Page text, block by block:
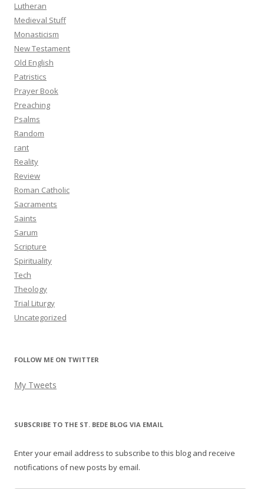
Lutheran
Medieval Stuff
Monasticism
New Testament
Old English
Patristics
Prayer Book
Preaching
Psalms
Random
rant
Reality
Review
Roman Catholic
Sacraments
Saints
Sarum
Scripture
Spirituality
Tech
Theology
Trial Liturgy
Uncategorized
FOLLOW ME ON TWITTER
My Tweets
SUBSCRIBE TO THE ST. BEDE BLOG VIA EMAIL
Enter your email address to subscribe to this blog and receive
notifications of new posts by email.